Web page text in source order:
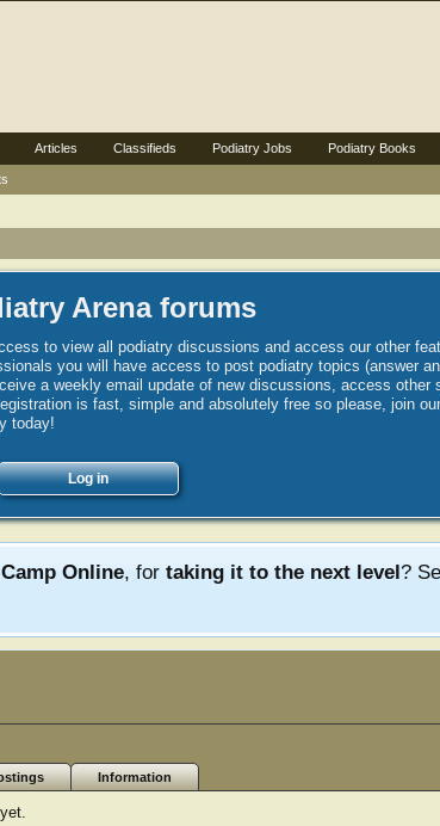
Arena forums
to view all podiatry discussions and access our other
you will have access to post podiatry topics (answer
a weekly email update of new discussions, access other
is fast, simple and absolutely free so please, join
today!
Log in
Online, for taking it to the next level?
Information
Articles Classifieds Podiatry Jobs Podiatry Books